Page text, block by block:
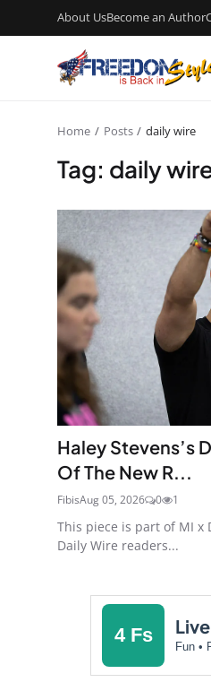
About UsBecome an Author
Home Posts daily wire
Tag: daily
Haley Stevens’s
Of The New R...
FibisAug 05, 2026 0 1
This piece is part of MI x
Daily Wire readers...
4 Fs
Fun •